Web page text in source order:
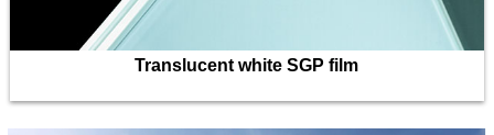
Translucent white SGP film